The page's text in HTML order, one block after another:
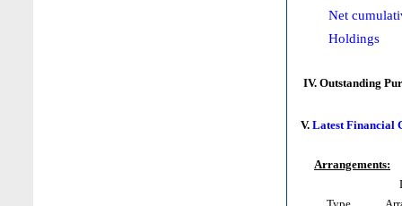
Net
Holdings
IV. Outstanding
V. Latest Financial
Arrangements: